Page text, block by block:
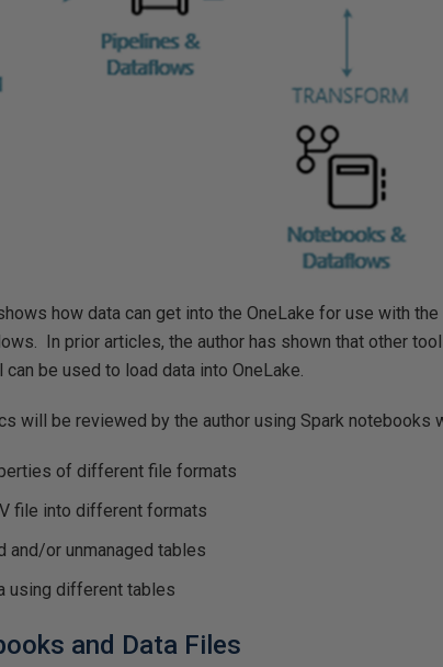
how data can get into the OneLake for use with
In prior articles, the author has shown that other
be used to load data into OneLake.
will be reviewed by the author using Spark notebooks
of different file formats
file into different formats
and/or unmanaged tables
using different tables
and Data Files